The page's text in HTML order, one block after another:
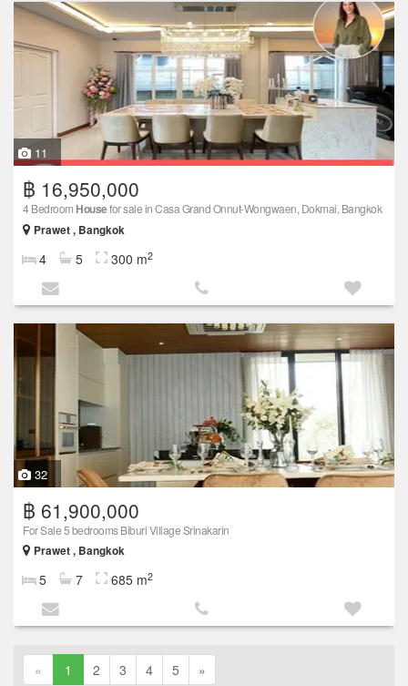
11
฿ 16,950,000
4 Bedroom Housefor sale in Casa Grand Onnut-Wongwaen, Dokmai, Bangkok
Prawet , Bangkok
4 5 300 m2
32
฿ 61,900,000
For Sale 5 bedrooms Biburi Village Srinakarin
Prawet , Bangkok
5 7 685 m2
« 1 2 3 4 5 »